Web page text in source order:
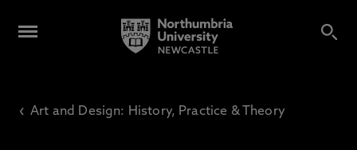
‹ Art and Design: History, Practice & Theory